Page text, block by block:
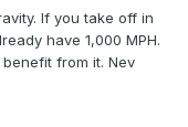
If you take off in
have 1,000 MPH.
from it. Nev